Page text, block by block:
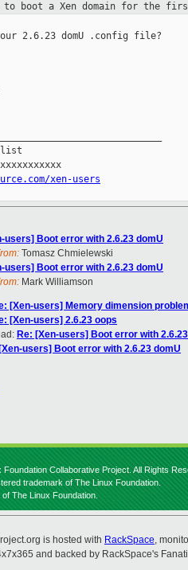
to boot a Xen domain for the
2.6.23 domU .config file?
list
xen-users
users] Boot error with 2.6.23 domU
Tomasz Chmielewski
users] Boot error with 2.6.23 domU
Mark Williamson
[Xen-users] Memory dimension
[Xen-users] 2.6.23 oops
Re: [Xen-users] Boot error with
[Xen-users] Boot error with 2.6.23 domU
Foundation Collaborative Project. All Rights
trademark of The Linux Foundation.
The Linux Foundation.
is hosted with RackSpace,
and backed by RackSpace's